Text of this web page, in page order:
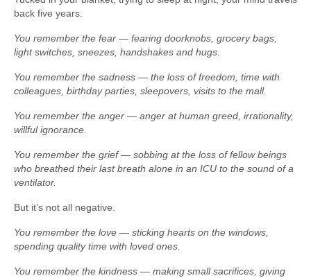
back five years.
You remember the fear — fearing doorknobs, grocery bags,
light switches, sneezes, handshakes and hugs.
You remember the sadness — the loss of freedom, time with
colleagues, birthday parties, sleepovers, visits to the mall.
You remember the anger — anger at human greed, irrationality,
willful ignorance.
You remember the grief — sobbing at the loss of fellow beings
who breathed their last breath alone in an ICU to the sound of a
ventilator.
But it’s not all negative.
You remember the love — sticking hearts on the windows,
spending quality time with loved ones.
You remember the kindness — making small sacrifices, giving